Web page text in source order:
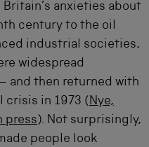
anxieties about
century to the oil
industrial societies,
widespread
and then returned with
crisis in 1973 (Nye,
press). Not surprisingly,
people look